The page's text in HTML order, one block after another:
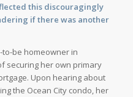
this discouragingly
if there was another
to-be homeowner in
securing her own primary
Upon hearing about
the Ocean City condo, her